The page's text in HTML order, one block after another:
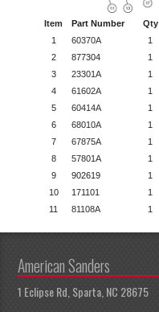
Item Part Number Qty
1
60370A 1
2
877304 1
3
23301A 1
4
61602A 1
5
60414A 1
6
68010A 1
7
67875A 1
8
57801A 1
9
902619 1
10
171101 1
11
81108A 1
American Sanders
1 Eclipse Rd, Sparta, NC 28675